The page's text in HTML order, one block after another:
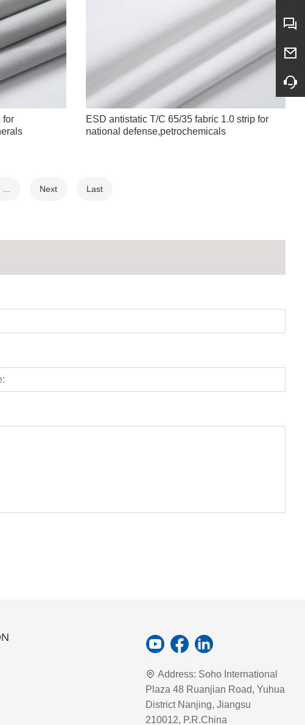
for
ESD antistatic T/C 65/35 fabric 1.0 strip for
national defense,petrochemicals
Next Last
Address: Soho International
Plaza 48 Ruanjian Road, Yuhua
District Nanjing, Jiangsu
210012, P.R.China